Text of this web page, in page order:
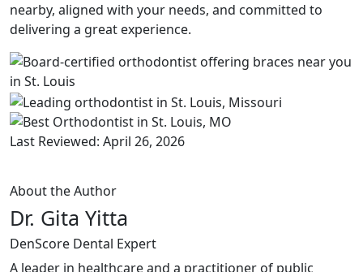
nearby, aligned with your needs, and committed to
delivering a great experience.
Last Reviewed: April 26, 2026
About the Author
Dr. Gita Yitta
DenScore Dental Expert
A leader in healthcare and a practitioner of public